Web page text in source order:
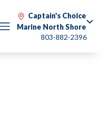
Captain's Choice
Marine North Shore
803-882-2396